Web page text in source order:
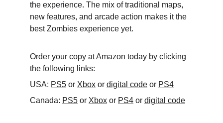
the experience. The mix of traditional maps,
new features, and arcade action makes it the
best Zombies experience yet.
Order your copy at Amazon today by clicking
the following links:
USA: PS5 or Xbox or digital code or PS4
Canada: PS5 or Xbox or PS4 or digital code